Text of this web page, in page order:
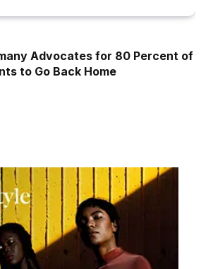
Advocates for 80 Percent of
to Go Back Home